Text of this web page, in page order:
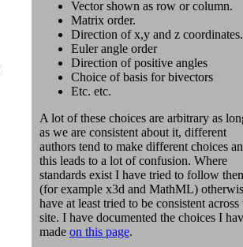
Vector shown as row or column.
Matrix order.
Direction of x,y and z coordinates.
Euler angle order
Direction of positive angles
Choice of basis for bivectors
Etc. etc.
A lot of these choices are arbitrary as
as we are consistent about it, different
authors tend to make different choices
this leads to a lot of confusion. Where
standards exist I have tried to follow
(for example x3d and MathML)
have at least tried to be consistent across
site. I have documented the choices I
made on this page.